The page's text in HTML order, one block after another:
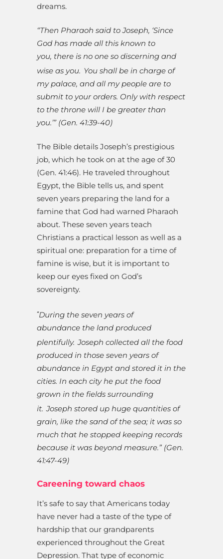
dreams.
“Then Pharaoh said to Joseph, ‘Since
God has made all this known to
you, there is no one so discerning and
wise as you. You shall be in charge of
my palace, and all my people are to
submit to your orders. Only with respect
to the throne will I be greater than
you.’” (Gen. 41:39-40)
The Bible details Joseph’s prestigious
job, which he took on at the age of 30
(Gen. 41:46). He traveled throughout
Egypt, the Bible tells us, and spent
seven years preparing the land for a
famine that God had warned Pharaoh
about. These seven years teach
Christians a practical lesson as well as a
spiritual one: preparation for a time of
famine is wise, but it is important to
keep our eyes fixed on God’s
sovereignty.
“During the seven years of
abundance the land produced
plentifully. Joseph collected all the food
produced in those seven years of
abundance in Egypt and stored it in the
cities. In each city he put the food
grown in the fields surrounding
it. Joseph stored up huge quantities of
grain, like the sand of the sea; it was so
much that he stopped keeping records
because it was beyond measure.” (Gen.
41:47-49)
Careening toward chaos
It’s safe to say that Americans today
have never had a taste of the type of
hardship that our grandparents
experienced throughout the Great
Depression. That type of economic